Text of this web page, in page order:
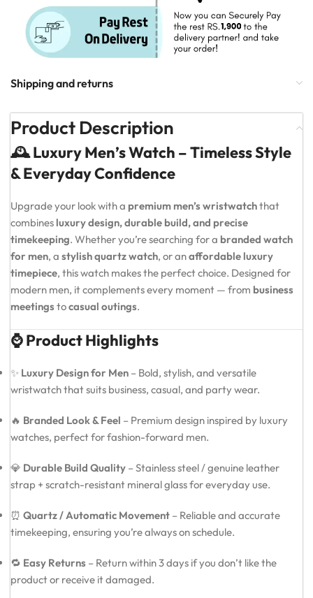
Shipping and returns
Product Description
🕰️ Luxury Men’s Watch – Timeless Style
& Everyday Confidence
Upgrade your look with a premium men’s wristwatchthat
combines luxury design, durable build, and precise
timekeeping. Whether you’re searching for a branded watch
for men, a stylish quartz watch, or anaffordable luxury
timepiece, this watch makes the perfect choice. Designed for
modern men, it complements every moment — from business
meetings tocasual outings.
⌚ Product Highlights
✨ Luxury Design for Men – Bold, stylish, and versatile
wristwatch that suits business, casual, and party wear.
🔥 Branded Look & Feel – Premium design inspired by luxury
watches, perfect for fashion-forward men.
💎 Durable Build Quality – Stainless steel / genuine leather
strap + scratch-resistant mineral glass for everyday use.
⏰ Quartz / Automatic Movement – Reliable and accurate
timekeeping, ensuring you’re always on schedule.
🔁 Easy Returns – Return within 3 days if you don’t like the
product or receive it damaged.